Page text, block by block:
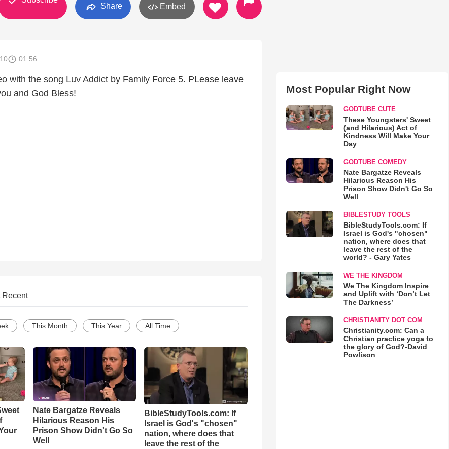
Share Embed
01:56
with the song Luv Addict by Family Force 5. PLease leave
and God Bless!
Recent
This Month This Year All Time
Nate Bargatze Reveals
Hilarious Reason His
Prison Show Didn't Go So
Well
BibleStudyTools.com: If
Israel is God's "chosen"
nation, where does that
leave the rest of the
Most Popular Right Now
GODTUBE CUTE
These Youngsters' Sweet
(and Hilarious) Act of
Kindness Will Make Your
Day
GODTUBE COMEDY
Nate Bargatze Reveals
Hilarious Reason His
Prison Show Didn't Go So
Well
BIBLESTUDY TOOLS
BibleStudyTools.com: If
Israel is God's "chosen"
nation, where does that
leave the rest of the
world? - Gary Yates
WE THE KINGDOM
We The Kingdom Inspire
and Uplift with ‘Don’t Let
The Darkness’
CHRISTIANITY DOT COM
Christianity.com: Can a
Christian practice yoga to
the glory of God?-David
Powlison